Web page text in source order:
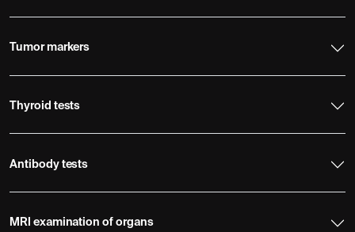
Tumor markers
Thyroid tests
Antibody tests
MRI examination of organs